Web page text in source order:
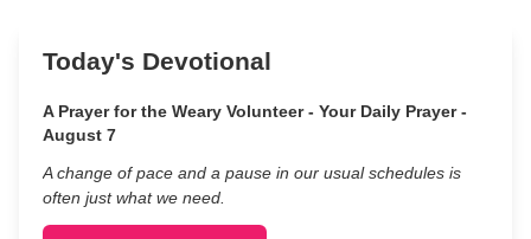
Today's Devotional
A Prayer for the Weary Volunteer - Your Daily Prayer -
August 7
A change of pace and a pause in our usual schedules is
often just what we need.